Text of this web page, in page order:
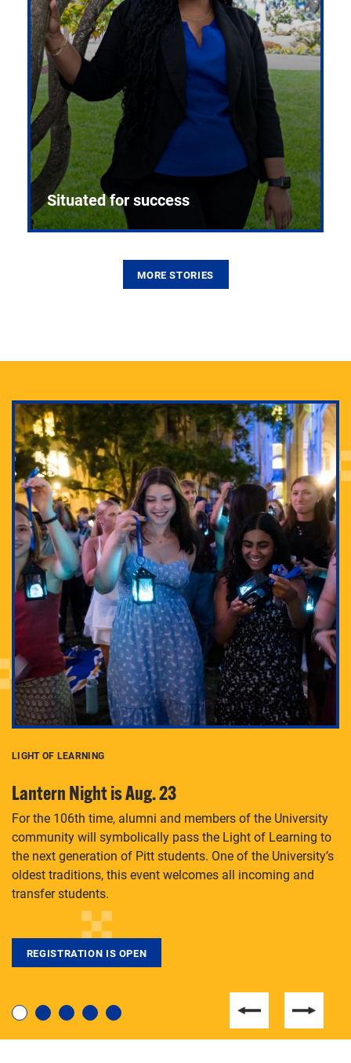
Adam Lowenstein established a first-of-its-kind
interdisciplinary Horror Studies Center, right here at
Pitt.
Situated for success
degree, LaToya Walters knows just how to help.
MORE STORIES
LIGHT OF LEARNING
Lantern Night is Aug. 23
For the 106th time, alumni and members of the University
community will symbolically pass the Light of Learning to
the next generation of Pitt students. One of the University’s
oldest traditions, this event welcomes all incoming and
transfer students.
REGISTRATION IS OPEN